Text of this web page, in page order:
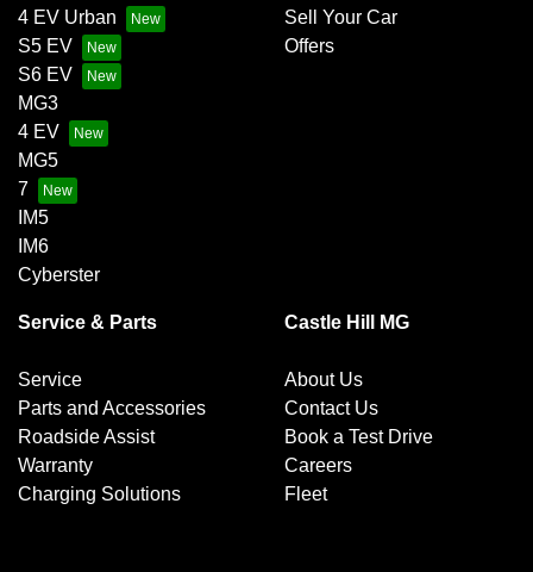
4 EV Urban
S5 EV
S6 EV
MG3
4 EV
MG5
7
IM5
IM6
Cyberster
Sell Your Car
Offers
Service & Parts
Service
Parts and Accessories
Roadside Assist
Warranty
Charging Solutions
Castle Hill MG
About Us
Contact Us
Book a Test Drive
Careers
Fleet